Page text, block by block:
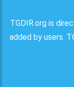
TGDIR.org is
added by users.